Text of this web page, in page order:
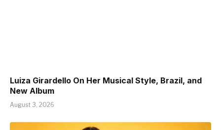
Luiza Girardello On Her Musical Style, Brazil, and
New Album
August 3, 2026